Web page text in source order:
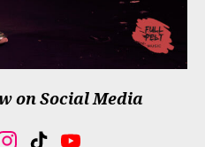
on Social Media